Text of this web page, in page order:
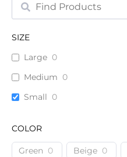
SIZE
Large 0
Medium 0
Small 0
COLOR
Green 0 Beige 0